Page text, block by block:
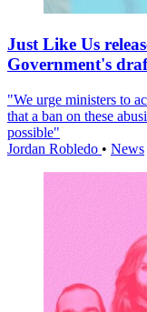
Just Like Us
Government's
"We urge ministers to
that a ban on these
possible"
Jordan Robledo • News